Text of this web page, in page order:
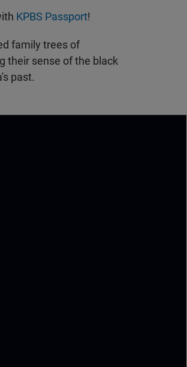
KPBS Passport!
family trees of
their sense of the black
past.